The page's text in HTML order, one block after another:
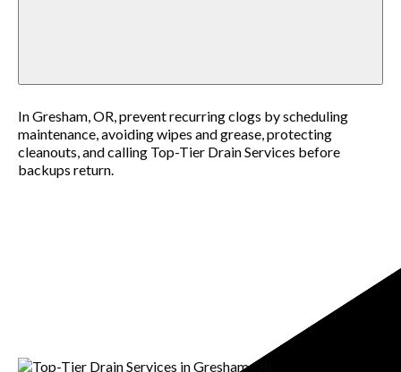
In Gresham, OR, prevent recurring clogs by scheduling
maintenance, avoiding wipes and grease, protecting
cleanouts, and calling Top-Tier Drain Services before
backups return.